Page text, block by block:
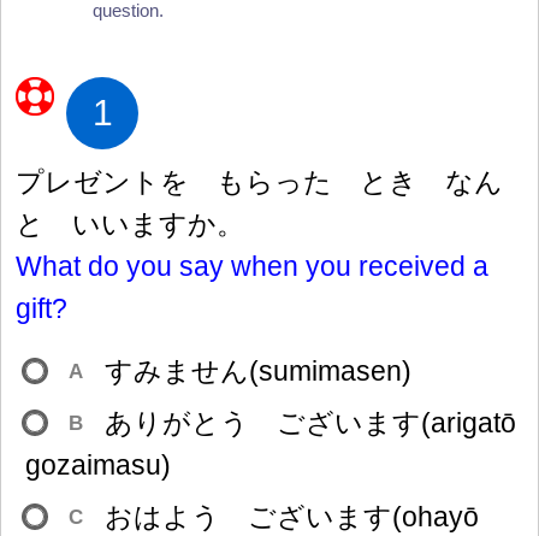
question.
1
プレゼントを もらった とき なん
と いいますか。
What do you say when you received a
gift?
A すみません(sumimasen)
B
ありがとう ございます(arigatō
gozaimasu)
C
おはよう ございます(ohayō